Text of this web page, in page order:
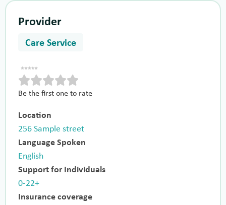
Provider
Care Service
Be the first one to rate
Location
256 Sample street
Language Spoken
English
Support for Individuals
0-22+
Insurance coverage